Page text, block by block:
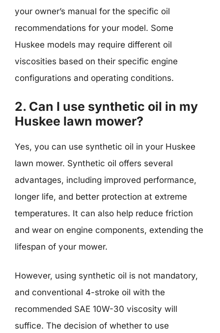
your owner’s manual for the specific oil
recommendations for your model. Some
Huskee models may require different oil
viscosities based on their specific engine
configurations and operating conditions.
2. Can I use synthetic oil in my
Huskee lawn mower?
Yes, you can use synthetic oil in your Huskee
lawn mower. Synthetic oil offers several
advantages, including improved performance,
longer life, and better protection at extreme
temperatures. It can also help reduce friction
and wear on engine components, extending the
lifespan of your mower.
However, using synthetic oil is not mandatory,
and conventional 4-stroke oil with the
recommended SAE 10W-30 viscosity will
suffice. The decision of whether to use